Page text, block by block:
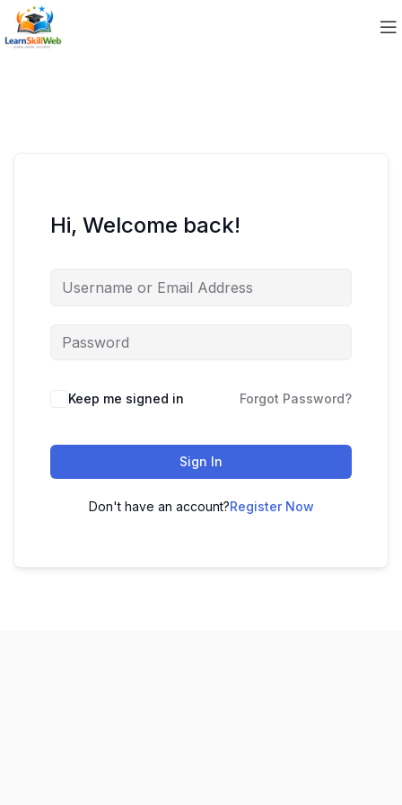
Hi, Welcome back!
Keep me signed in Forgot Password?
Sign In
Don't have an account?Register Now